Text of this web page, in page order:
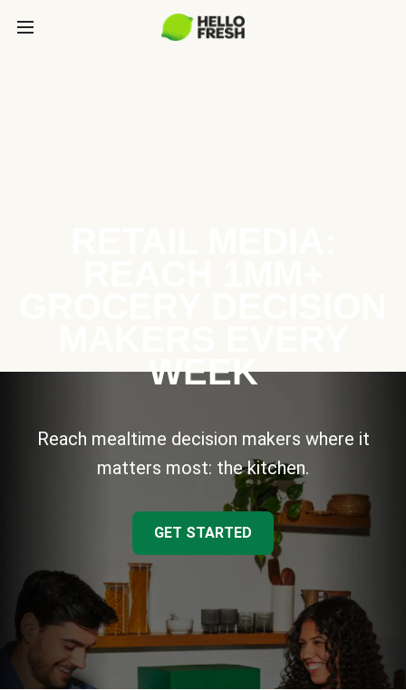
WEEK
Reach mealtime decision makers where it
matters most: the kitchen.
GET STARTED